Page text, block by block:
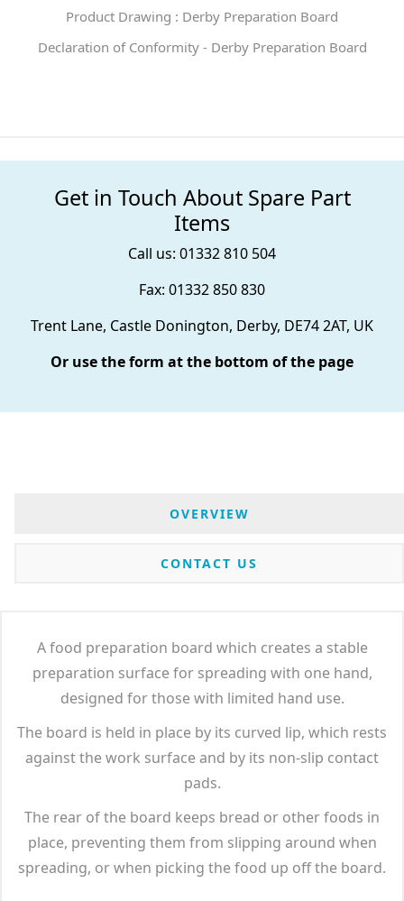
Product Drawing : Derby Preparation Board
Declaration of Conformity - Derby Preparation Board
Get in Touch About Spare Part
Items
Call us: 01332 810 504
Fax: 01332 850 830
Trent Lane, Castle Donington, Derby, DE74 2AT, UK
Or use the form at the bottom of the page
OVERVIEW
CONTACT US
A food preparation board which creates a stable
preparation surface for spreading with one hand,
designed for those with limited hand use.
The board is held in place by its curved lip, which rests
against the work surface and by its non-slip contact
pads.
The rear of the board keeps bread or other foods in
place, preventing them from slipping around when
spreading, or when picking the food up off the board.